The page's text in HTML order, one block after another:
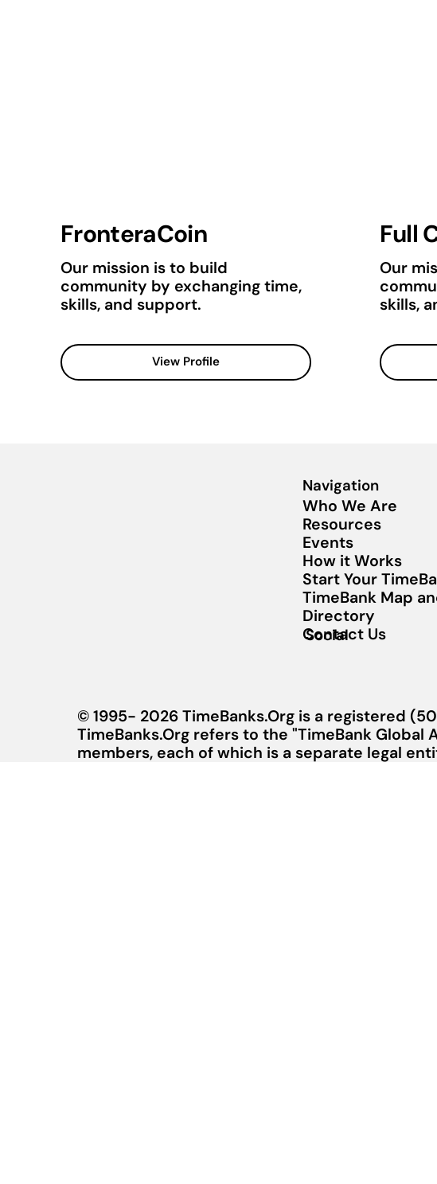
FronteraCoin
Our mission is to build
community by exchanging time,
skills, and support.
View Profile
Full
Our
skills,
Navigation
Who We Are
Resources
Events
How it Works
Start Your
TimeBank Map
Directory
Contact Us
Social
© 1995- 2026 TimeBanks.Org is a registered
TimeBanks.Org refers to the "TimeBank
members, each of which is a separate legal